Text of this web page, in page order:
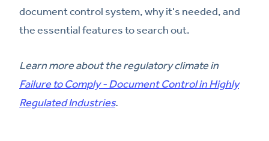
document control system, why it's needed, and
the essential features to search out.
Learn more about the regulatory climate in
Failure to Comply - Document Control in Highly
Regulated Industries.